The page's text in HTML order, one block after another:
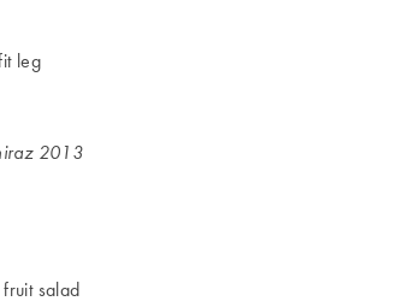
leg
2013
salad